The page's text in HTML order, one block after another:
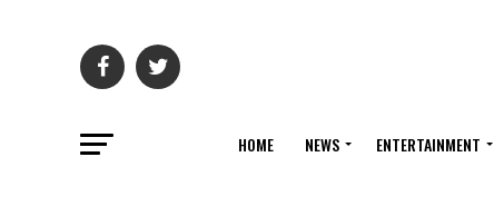
HOME NEWS ENTERTAINMENT